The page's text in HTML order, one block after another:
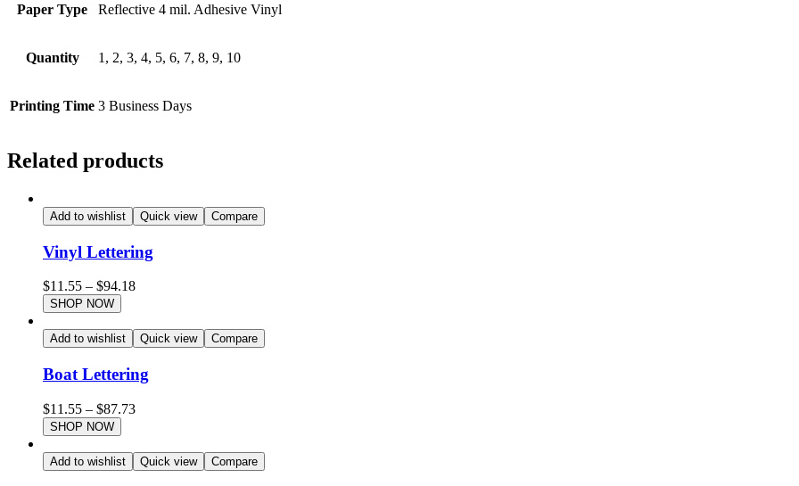
Paper Type Reflective 4 mil. Adhesive Vinyl
Quantity 1, 2, 3, 4, 5, 6, 7, 8, 9, 10
Printing Time 3 Business Days
Related products
Add to wishlist Quick view Compare
Vinyl Lettering
$11.55 – $94.18
SHOP NOW
Add to wishlist Quick view Compare
Boat Lettering
$11.55 – $87.73
SHOP NOW
Add to wishlist Quick view Compare